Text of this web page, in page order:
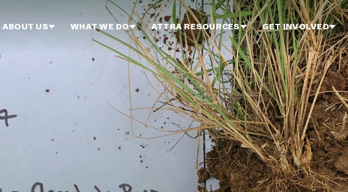
ABOUT US WHAT WE DO ATTRA RESOURCES GET INVOLVED